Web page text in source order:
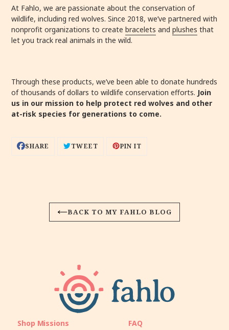
At Fahlo, we are passionate about the conservation of
wildlife, including red wolves. Since 2018, we’ve partnered with
nonprofit organizations to create bracelets and plushes that
let you track real animals in the wild.
Through these products, we’ve been able to donate hundreds
of thousands of dollars to wildlife conservation efforts. Join
us in our mission to help protect red wolves and other
at-risk species for generations to come.
SHARE
SHARE
TWEET
TWEET
PIN IT
PIN
BACK TO MY FAHLO BLOG
Shop Missions
FAQ